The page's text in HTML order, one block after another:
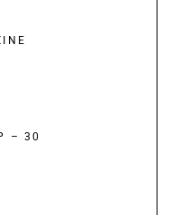
– 30